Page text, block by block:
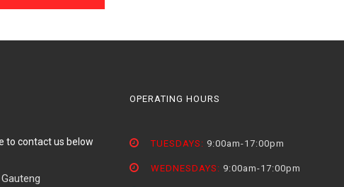
to contact us below
OPERATING HOURS
TUESDAYS: 9:00am-17:00pm
WEDNESDAYS: 9:00am-17:00pm